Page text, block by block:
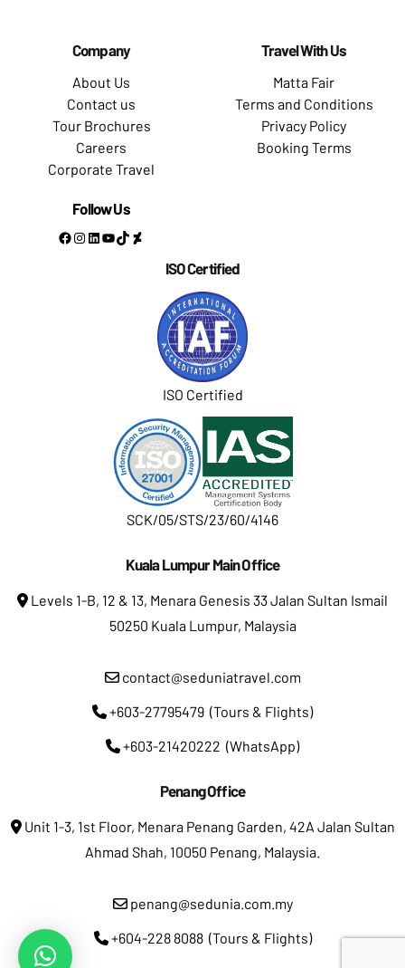
Company
About Us
Contact us
Tour Brochures
Careers
Corporate Travel
Follow Us
Facebook
Instagram
LinkedIn
YouTube
TikTokDeviantArt
Travel With Us
Matta Fair
Terms and Conditions
Privacy Policy
Booking Terms
ISO Certified
ISO Certified
SCK/05/STS/23/60/4146
Kuala Lumpur Main Office
Levels 1-B, 12 & 13, Menara Genesis 33 Jalan Sultan Ismail
50250 Kuala Lumpur, Malaysia
contact@seduniatravel.com
+603-27795479 (Tours & Flights)
+603-21420222 (WhatsApp)
Penang Office
Unit 1-3, 1st Floor, Menara Penang Garden, 42A Jalan Sultan
Ahmad Shah, 10050 Penang, Malaysia.
penang@sedunia.com.my
+604-228 8088 (Tours & Flights)